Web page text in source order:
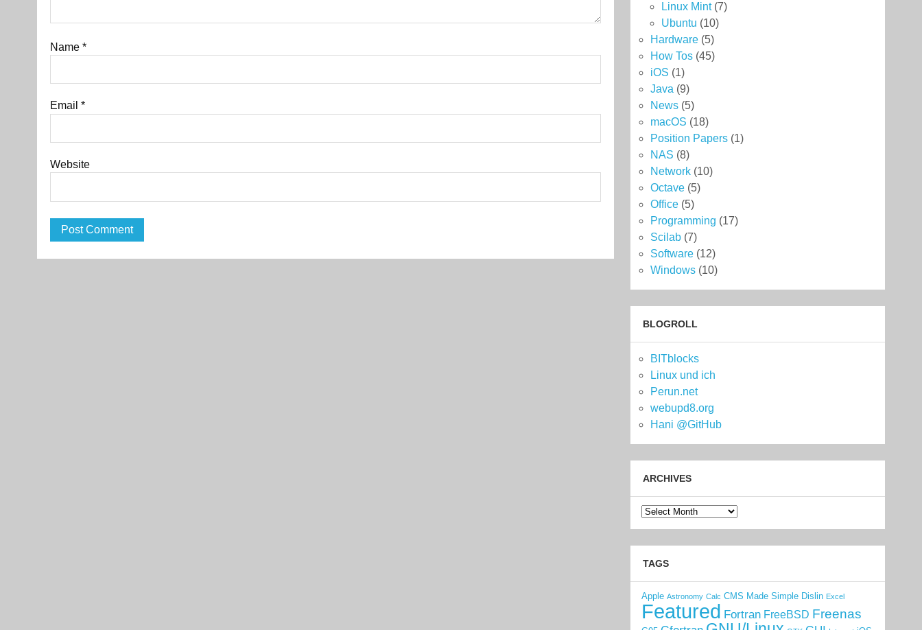
Name *
Email *
Website
Linux Mint(7)
Ubuntu (10)
Hardware (5)
How Tos (45)
iOS (1)
Java (9)
News (5)
macOS (18)
Position Papers (1)
NAS (8)
Network (10)
Octave (5)
Office (5)
Programming (17)
Scilab (7)
Software (12)
Windows (10)
BLOGROLL
BITblocks
Linux und ich
Perun.net
webupd8.org
Hani @GitHub
ARCHIVES
Archives
TAGS
Apple Astronomy Calc CMS Made Simple Dislin Excel
Featured Fortran FreeBSD Freenas